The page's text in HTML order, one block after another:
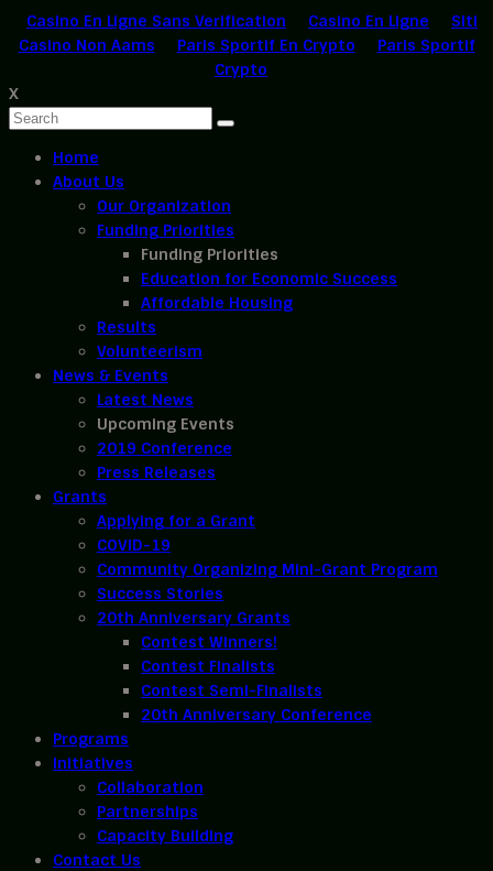
Casino En Ligne Sans Verification Casino En Ligne
Siti
Casino Non Aams
Paris Sportif En Crypto
Paris Sportif
Crypto
X
Home
About Us
Our Organization
Funding Priorities
Funding Priorities
Education for Economic Success
Affordable Housing
Results
Volunteerism
News & Events
Latest News
Upcoming Events
2019 Conference
Press Releases
Grants
Applying for a Grant
COVID-19
Community Organizing Mini-Grant Program
Success Stories
20th Anniversary Grants
Contest Winners!
Contest Finalists
Contest Semi-Finalists
20th Anniversary Conference
Programs
Initiatives
Collaboration
Partnerships
Capacity Building
Contact Us